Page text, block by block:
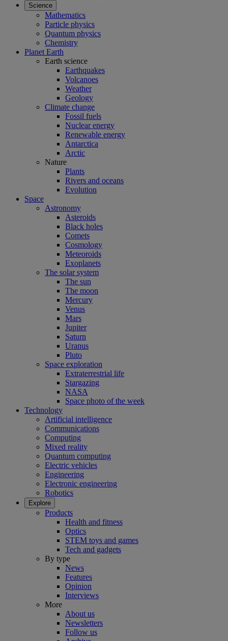
Science
Mathematics
Particle physics
Quantum physics
Chemistry
Planet Earth
Earth science
Earthquakes
Volcanoes
Weather
Geology
Climate change
Fossil fuels
Nuclear energy
Renewable energy
Antarctica
Arctic
Nature
Plants
Rivers and oceans
Evolution
Space
Astronomy
Asteroids
Black holes
Comets
Cosmology
Meteoroids
Exoplanets
The solar system
The sun
The moon
Mercury
Venus
Mars
Jupiter
Saturn
Uranus
Pluto
Space exploration
Extraterrestrial life
Stargazing
NASA
Space photo of the week
Technology
Artificial intelligence
Communications
Computing
Mixed reality
Quantum computing
Electric vehicles
Engineering
Electronic engineering
Robotics
Explore
Products
Health and fitness
Optics
STEM toys and games
Tech and gadgets
By type
News
Features
Opinion
Interviews
More
About us
Newsletters
Follow us